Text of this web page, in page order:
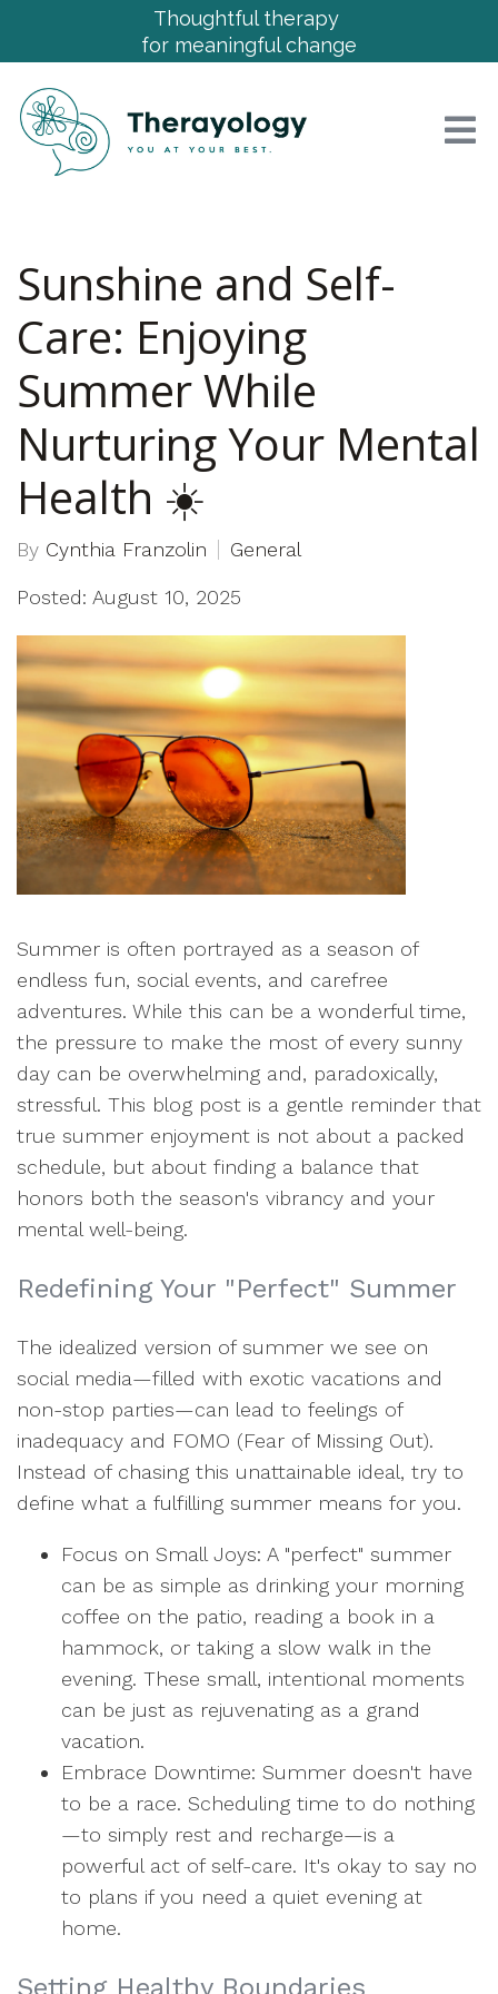
Thoughtful therapy
for meaningful change
Sunshine and Self-
Care: Enjoying
Summer While
Nurturing Your Mental
Health ☀️
By Cynthia Franzolin General
Posted: August 10, 2025
Summer is often portrayed as a season of
endless fun, social events, and carefree
adventures. While this can be a wonderful time,
the pressure to make the most of every sunny
day can be overwhelming and, paradoxically,
stressful. This blog post is a gentle reminder that
true summer enjoyment is not about a packed
schedule, but about finding a balance that
honors both the season's vibrancy and your
mental well-being.
Redefining Your "Perfect" Summer
The idealized version of summer we see on
social media—filled with exotic vacations and
non-stop parties—can lead to feelings of
inadequacy and FOMO (Fear of Missing Out).
Instead of chasing this unattainable ideal, try to
define what a fulfilling summer means for you.
Focus on Small Joys: A "perfect" summer
can be as simple as drinking your morning
coffee on the patio, reading a book in a
hammock, or taking a slow walk in the
evening. These small, intentional moments
can be just as rejuvenating as a grand
vacation.
Embrace Downtime: Summer doesn't have
to be a race. Scheduling time to do nothing
—to simply rest and recharge—is a
powerful act of self-care. It's okay to say no
to plans if you need a quiet evening at
home.
Setting Healthy Boundaries